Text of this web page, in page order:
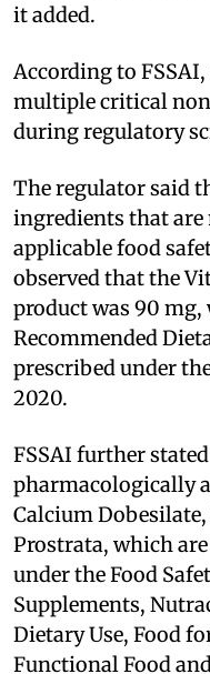
it added.
According to
multiple critical
during regulatory
The regulator said
ingredients that
applicable food
observed that the
product was 90 mg,
Recommended
prescribed under
2020.
FSSAI further
pharmacologically
Calcium
Prostrata, which
under the Food
Supplements,
Dietary Use, Food
Functional Food